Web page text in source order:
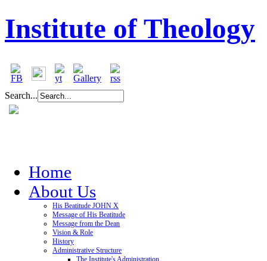
Institute of Theology
Search...
Home
About Us
His Beatitude JOHN X
Message of His Beatitude
Message from the Dean
Vision & Role
History
Administrative Structure
The Institute's Administration